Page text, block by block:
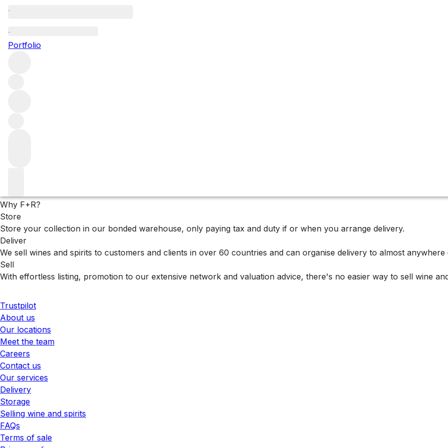
Portfolio
White wines
Why F+R?
Store
Store your collection in our bonded warehouse, only paying tax and duty if or when you arrange delivery.
Deliver
We sell wines and spirits to customers and clients in over 60 countries and can organise delivery to almost anywhere
Sell
With effortless listing, promotion to our extensive network and valuation advice, there's no easier way to sell wine
Trustpilot
About us
Our locations
Meet the team
Careers
Contact us
Our services
Delivery
Storage
Selling wine and spirits
FAQs
Terms of sale